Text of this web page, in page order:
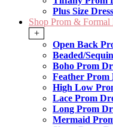
Plus Size
Shop Prom & Formal
+
Open Back
Beaded/
Boho Prom
Feather Prom
High Low
Lace Prom
Long Prom
Mermaid